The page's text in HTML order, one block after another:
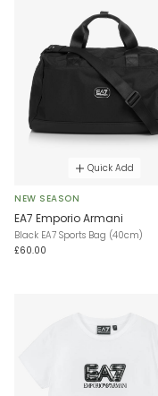
Quick Add
NEW SEASON
EA7 Emporio Armani
Black EA7 Sports Bag (40cm)
£60.00